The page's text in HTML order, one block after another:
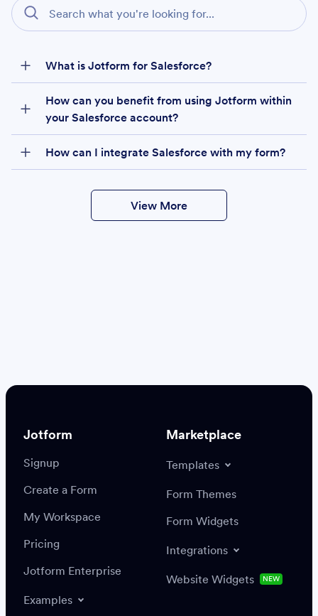
What is Jotform for Salesforce?
How can you benefit from using Jotform within
your Salesforce account?
How can I integrate Salesforce with my form?
Settings
Integrations
Create or update a record
View More
Jotform
Signup
Create a Form
My Workspace
Pricing
Jotform Enterprise
Examples
Marketplace
Templates
Form Themes
Form Widgets
Integrations
Website Widgets NEW